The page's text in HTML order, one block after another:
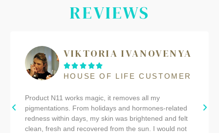
REVIEWS
VIKTORIA IVANOVENYA
  
HOUSE OF LIFE CUSTOMER
Product N11 works magic, it removes all my
pigmentations. From holidays and hormones-related
redness within days, my skin was brightened and felt
clean, fresh and recovered from the sun. I would not